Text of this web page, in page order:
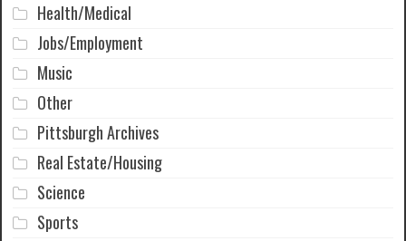
Health/Medical
Jobs/Employment
Music
Other
Pittsburgh Archives
Real Estate/Housing
Science
Sports